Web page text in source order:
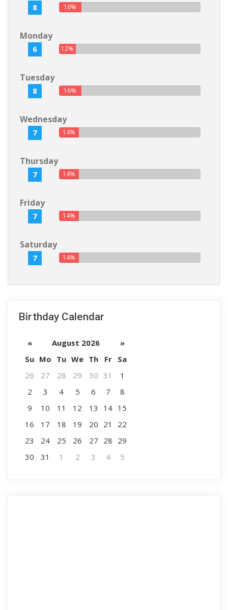
8 16%
Monday
6 12%
Tuesday
8 16%
Wednesday
7 14%
Thursday
7 14%
Friday
7 14%
Saturday
7 14%
Birthday Calendar
« August 2026
»
Su Mo Tu We Th Fr
Sa
26
27 28 29 30 31
1
2
3 4 5 6 7
8
9
10 11 12 13 14 15
16
17 18 19 20 21
22
23
24 25 26 27 28 29
30
31 1 2 3 4 5